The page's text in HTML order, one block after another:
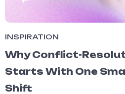
INSPIRATION
Why Conflict-
Starts With One
Shift